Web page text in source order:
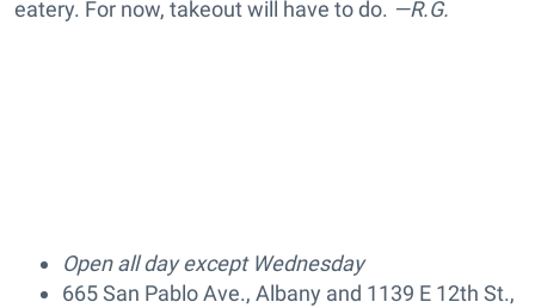
eatery. For now, takeout will have to do. —R.G.
Open all day except Wednesday
665 San Pablo Ave., Albany and 1139 E 12th St.,